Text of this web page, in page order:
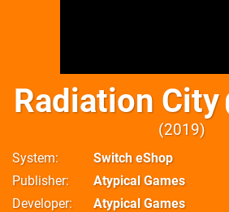
Radiation City
2019
System
Switch eShop
Publisher
Atypical Games
Developer
Atypical Games